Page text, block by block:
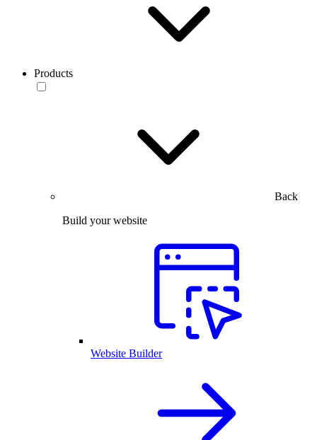
Products
Back
Build your website
Website Builder